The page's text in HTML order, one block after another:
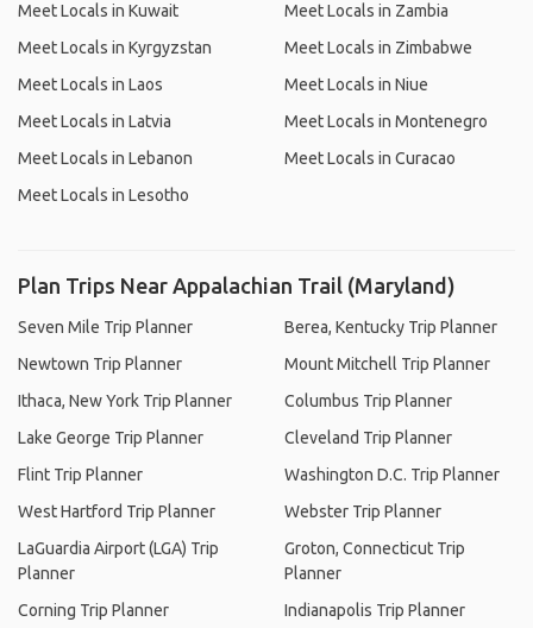
Meet Locals in Kuwait
Meet Locals in Kyrgyzstan
Meet Locals in Laos
Meet Locals in Latvia
Meet Locals in Lebanon
Meet Locals in Lesotho
Meet Locals in Zambia
Meet Locals in Zimbabwe
Meet Locals in Niue
Meet Locals in Montenegro
Meet Locals in Curacao
Plan Trips Near Appalachian Trail (Maryland)
Seven Mile Trip Planner
Newtown Trip Planner
Ithaca, New York Trip Planner
Lake George Trip Planner
Flint Trip Planner
West Hartford Trip Planner
LaGuardia Airport (LGA) Trip
Planner
Corning Trip Planner
Berea, Kentucky Trip Planner
Mount Mitchell Trip Planner
Columbus Trip Planner
Cleveland Trip Planner
Washington D.C. Trip Planner
Webster Trip Planner
Groton, Connecticut Trip
Planner
Indianapolis Trip Planner